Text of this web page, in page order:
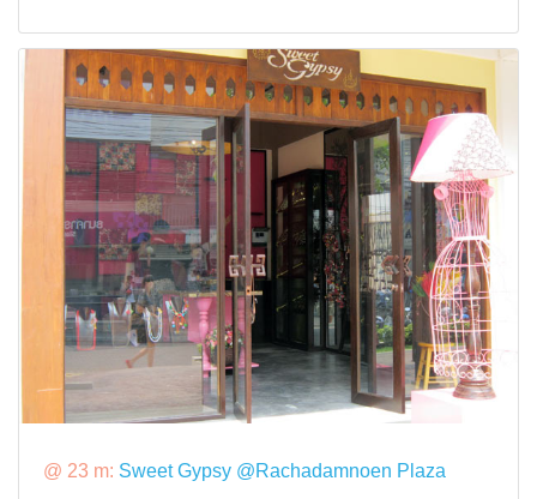
@ 23 m: Sweet Gypsy @Rachadamnoen Plaza